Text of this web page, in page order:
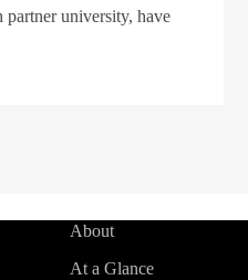
university, have
About
At a Glance